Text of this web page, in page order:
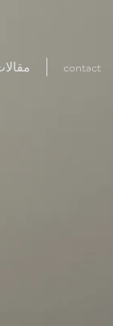
contact